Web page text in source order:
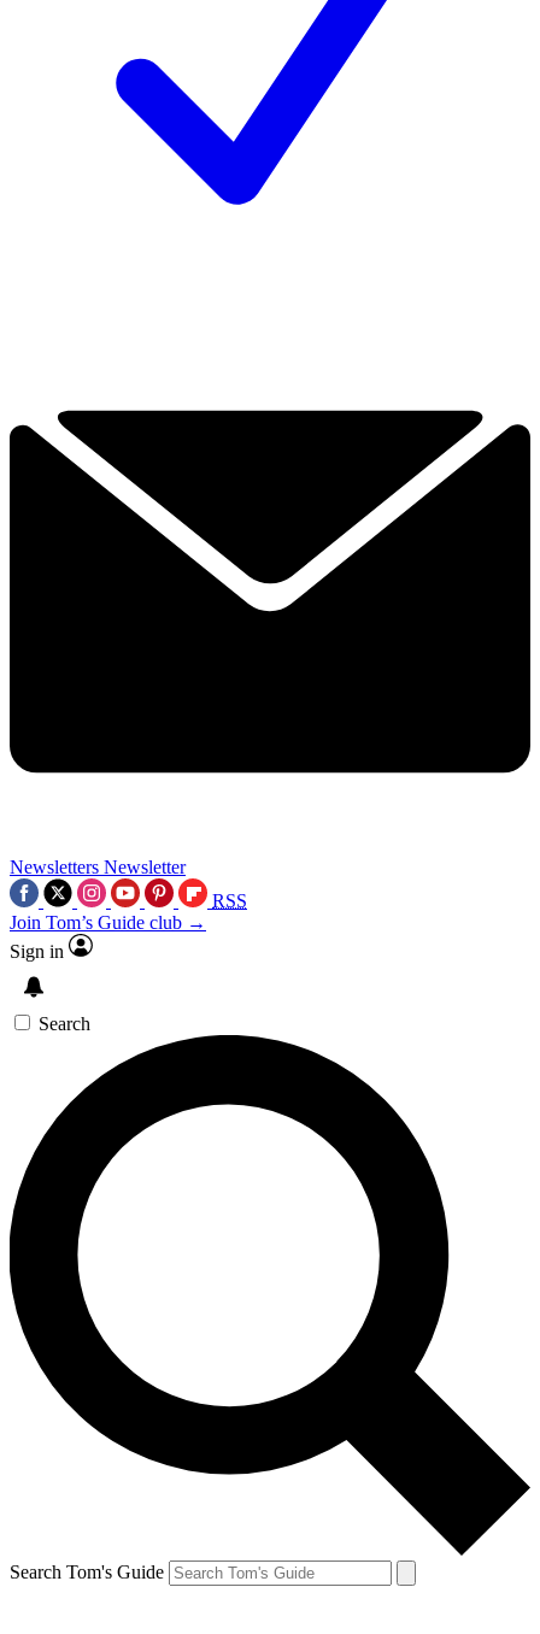
Newsletters Newsletter
RSS
Join Tom’s Guide club →
Sign in
Search
Search Tom's Guide